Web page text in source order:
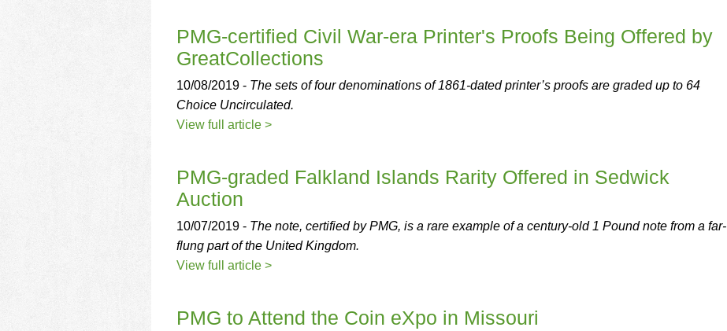
PMG-certified Civil War-era Printer's Proofs Being Offered by
GreatCollections
10/08/2019 - The sets of four denominations of 1861-dated printer’s proofs are graded up to 64
Choice Uncirculated.
View full article >
PMG-graded Falkland Islands Rarity Offered in Sedwick
Auction
10/07/2019 - The note, certified by PMG, is a rare example of a century-old 1 Pound note from a far-
flung part of the United Kingdom.
View full article >
PMG to Attend the Coin eXpo in Missouri